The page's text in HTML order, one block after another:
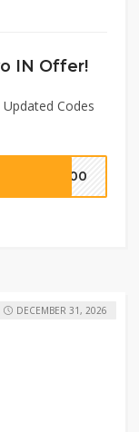
IN Offer!
Codes
2000
DECEMBER 31, 2026